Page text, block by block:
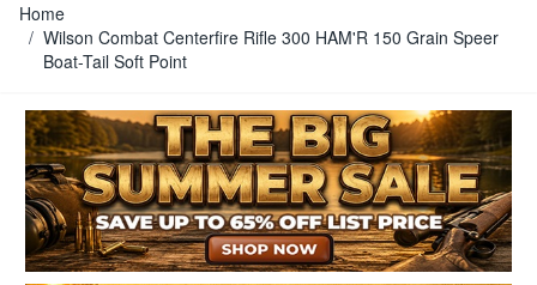
Home
/ Wilson Combat Centerfire Rifle 300 HAM'R 150 Grain Speer
Boat-Tail Soft Point